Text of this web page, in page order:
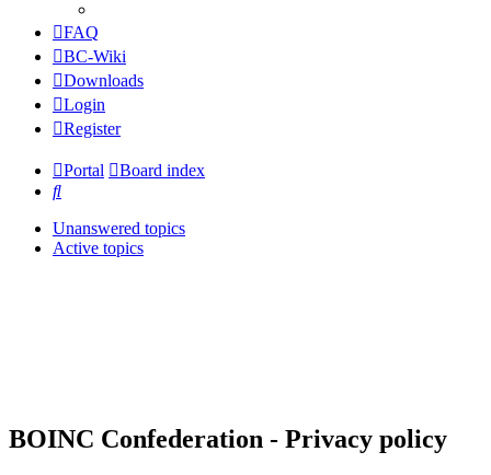
FAQ
BC-Wiki
Downloads
Login
Register
Portal
Board index
Search
Unanswered topics
Active topics
BOINC Confederation - Privacy policy